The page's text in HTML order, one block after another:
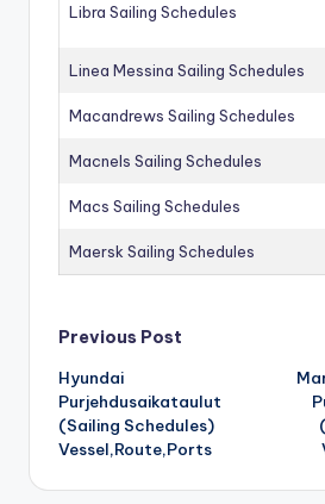
Libra Sailing Schedules
Linea Messina Sailing Schedules
Macandrews Sailing Schedules
Macnels Sailing Schedules
Macs Sailing Schedules
Maersk Sailing Schedules
Post
navigation
Previous Post
Hyundai
Purjehdusaikataulut
(Sailing Schedules)
Vessel,Route,Ports